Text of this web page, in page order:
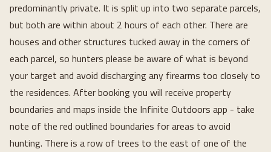
predominantly private. It is split up into two separate parcels,
but both are within about 2 hours of each other. There are
houses and other structures tucked away in the corners of
each parcel, so hunters please be aware of what is beyond
your target and avoid discharging any firearms too closely to
the residences. After booking you will receive property
boundaries and maps inside the Infinite Outdoors app - take
note of the red outlined boundaries for areas to avoid
hunting. There is a row of trees to the east of one of the